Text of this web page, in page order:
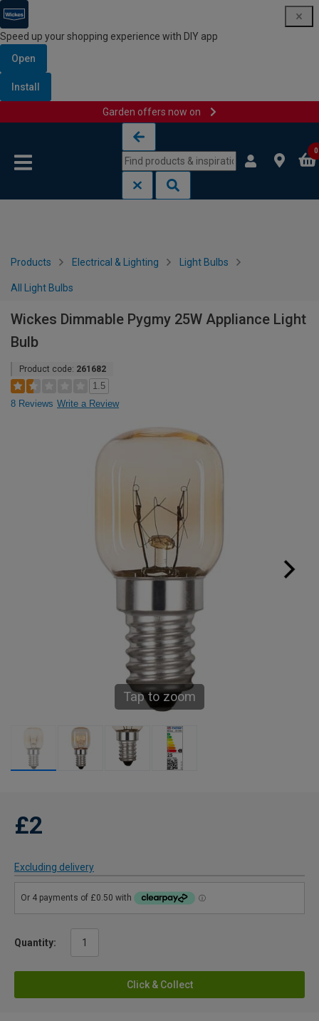
Speed up your shopping experience with DIY app
Open
Install
Garden offers now on
0
Products Electrical & Lighting Light Bulbs
All Light Bulbs
Wickes Dimmable Pygmy 25W Appliance Light
Bulb
Product code: 261682
1.5
8 Reviews Write a Review
Tap to zoom
£2
Excluding delivery
Quantity:
Click & Collect